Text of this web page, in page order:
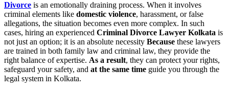
Divorce is an emotionally draining process. When it involves
criminal elements like domestic violence, harassment, or false
allegations, the situation becomes even more complex. In such
cases, hiring an experienced Criminal Divorce Lawyer Kolkata is
not just an option; it is an absolute necessity Because these lawyers
are trained in both family law and criminal law, they provide the
right balance of expertise. As a result, they can protect your rights,
safeguard your safety, and at the same time guide you through the
legal system in Kolkata.